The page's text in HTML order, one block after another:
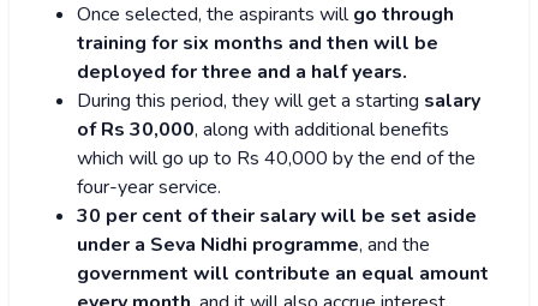
Once selected, the aspirants willgo through
training for six months and then will be
deployed for three and a half years.
During this period, they will get a starting salary
of Rs 30,000, along with additional benefits
which will go up to Rs 40,000 by the end of the
four-year service.
30 per cent of their salary will be set aside
under a Seva Nidhi programme, and the
government will contribute an equal amount